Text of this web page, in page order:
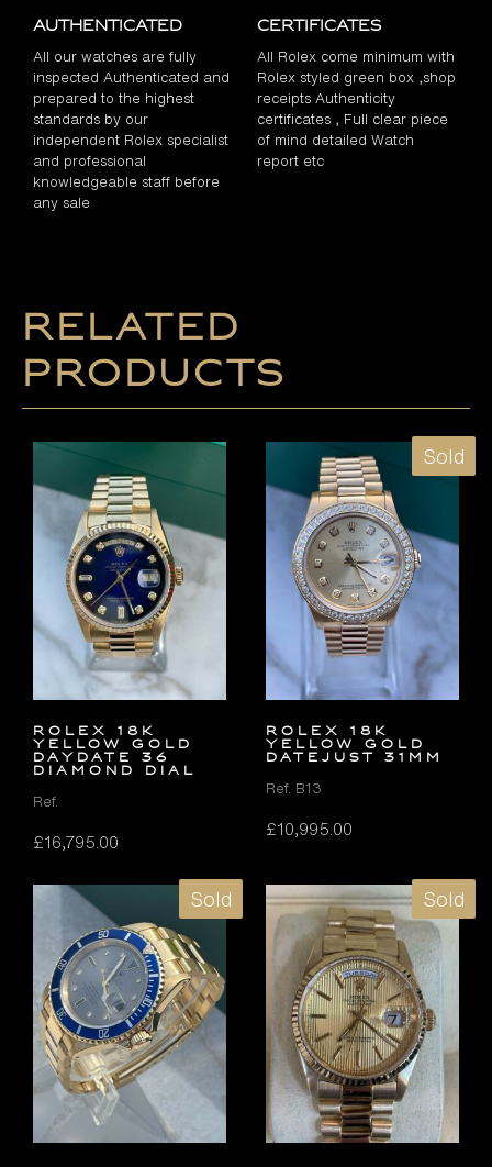
Authenticated
All our watches are fully
inspected Authenticated and
prepared to the highest
standards by our
independent Rolex specialist
and professional
knowledgeable staff before
any sale
Certificates
All Rolex come minimum with
Rolex styled green box ,shop
receipts Authenticity
certificates , Full clear piece
of mind detailed Watch
report etc
Related
products
ROLEX 18K
YELLOW GOLD
DAYDATE 36
DIAMOND DIAL
Ref.
£16,795.00
Sold
ROLEX 18K
YELLOW GOLD
DATEJUST 31MM
Ref. B13
£10,995.00
Sold Sold